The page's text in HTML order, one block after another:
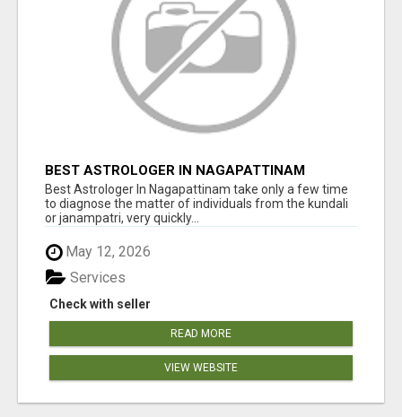
BEST ASTROLOGER IN NAGAPATTINAM
Best Astrologer In Nagapattinam take only a few time
to diagnose the matter of individuals from the kundali
or janampatri, very quickly...
May 12, 2026
Check with seller
Services
READ MORE
VIEW WEBSITE